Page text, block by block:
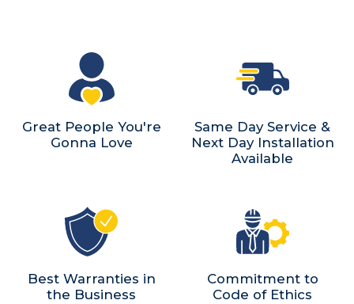
Great People You're
Gonna Love
Same Day Service &
Next Day Installation
Available
Best Warranties in
the Business
Commitment to
Code of Ethics